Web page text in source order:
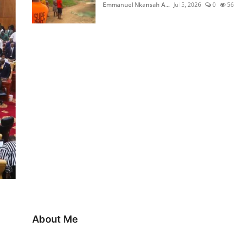
Emmanuel Nkansah A... Jul 5, 2026 0 56
About Me